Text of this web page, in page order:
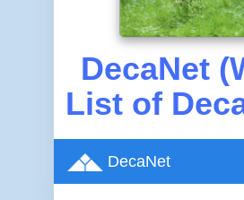
DecaNet
List of
DecaNet